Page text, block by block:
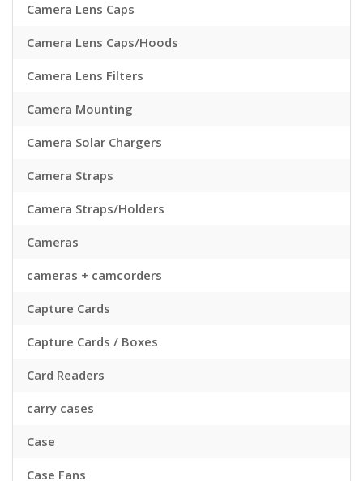
Camera Lens Caps
Camera Lens Caps/Hoods
Camera Lens Filters
Camera Mounting
Camera Solar Chargers
Camera Straps
Camera Straps/Holders
Cameras
cameras + camcorders
Capture Cards
Capture Cards / Boxes
Card Readers
carry cases
Case
Case Fans